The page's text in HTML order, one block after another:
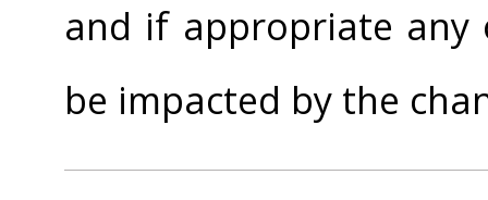
and if appropriate
be impacted by the